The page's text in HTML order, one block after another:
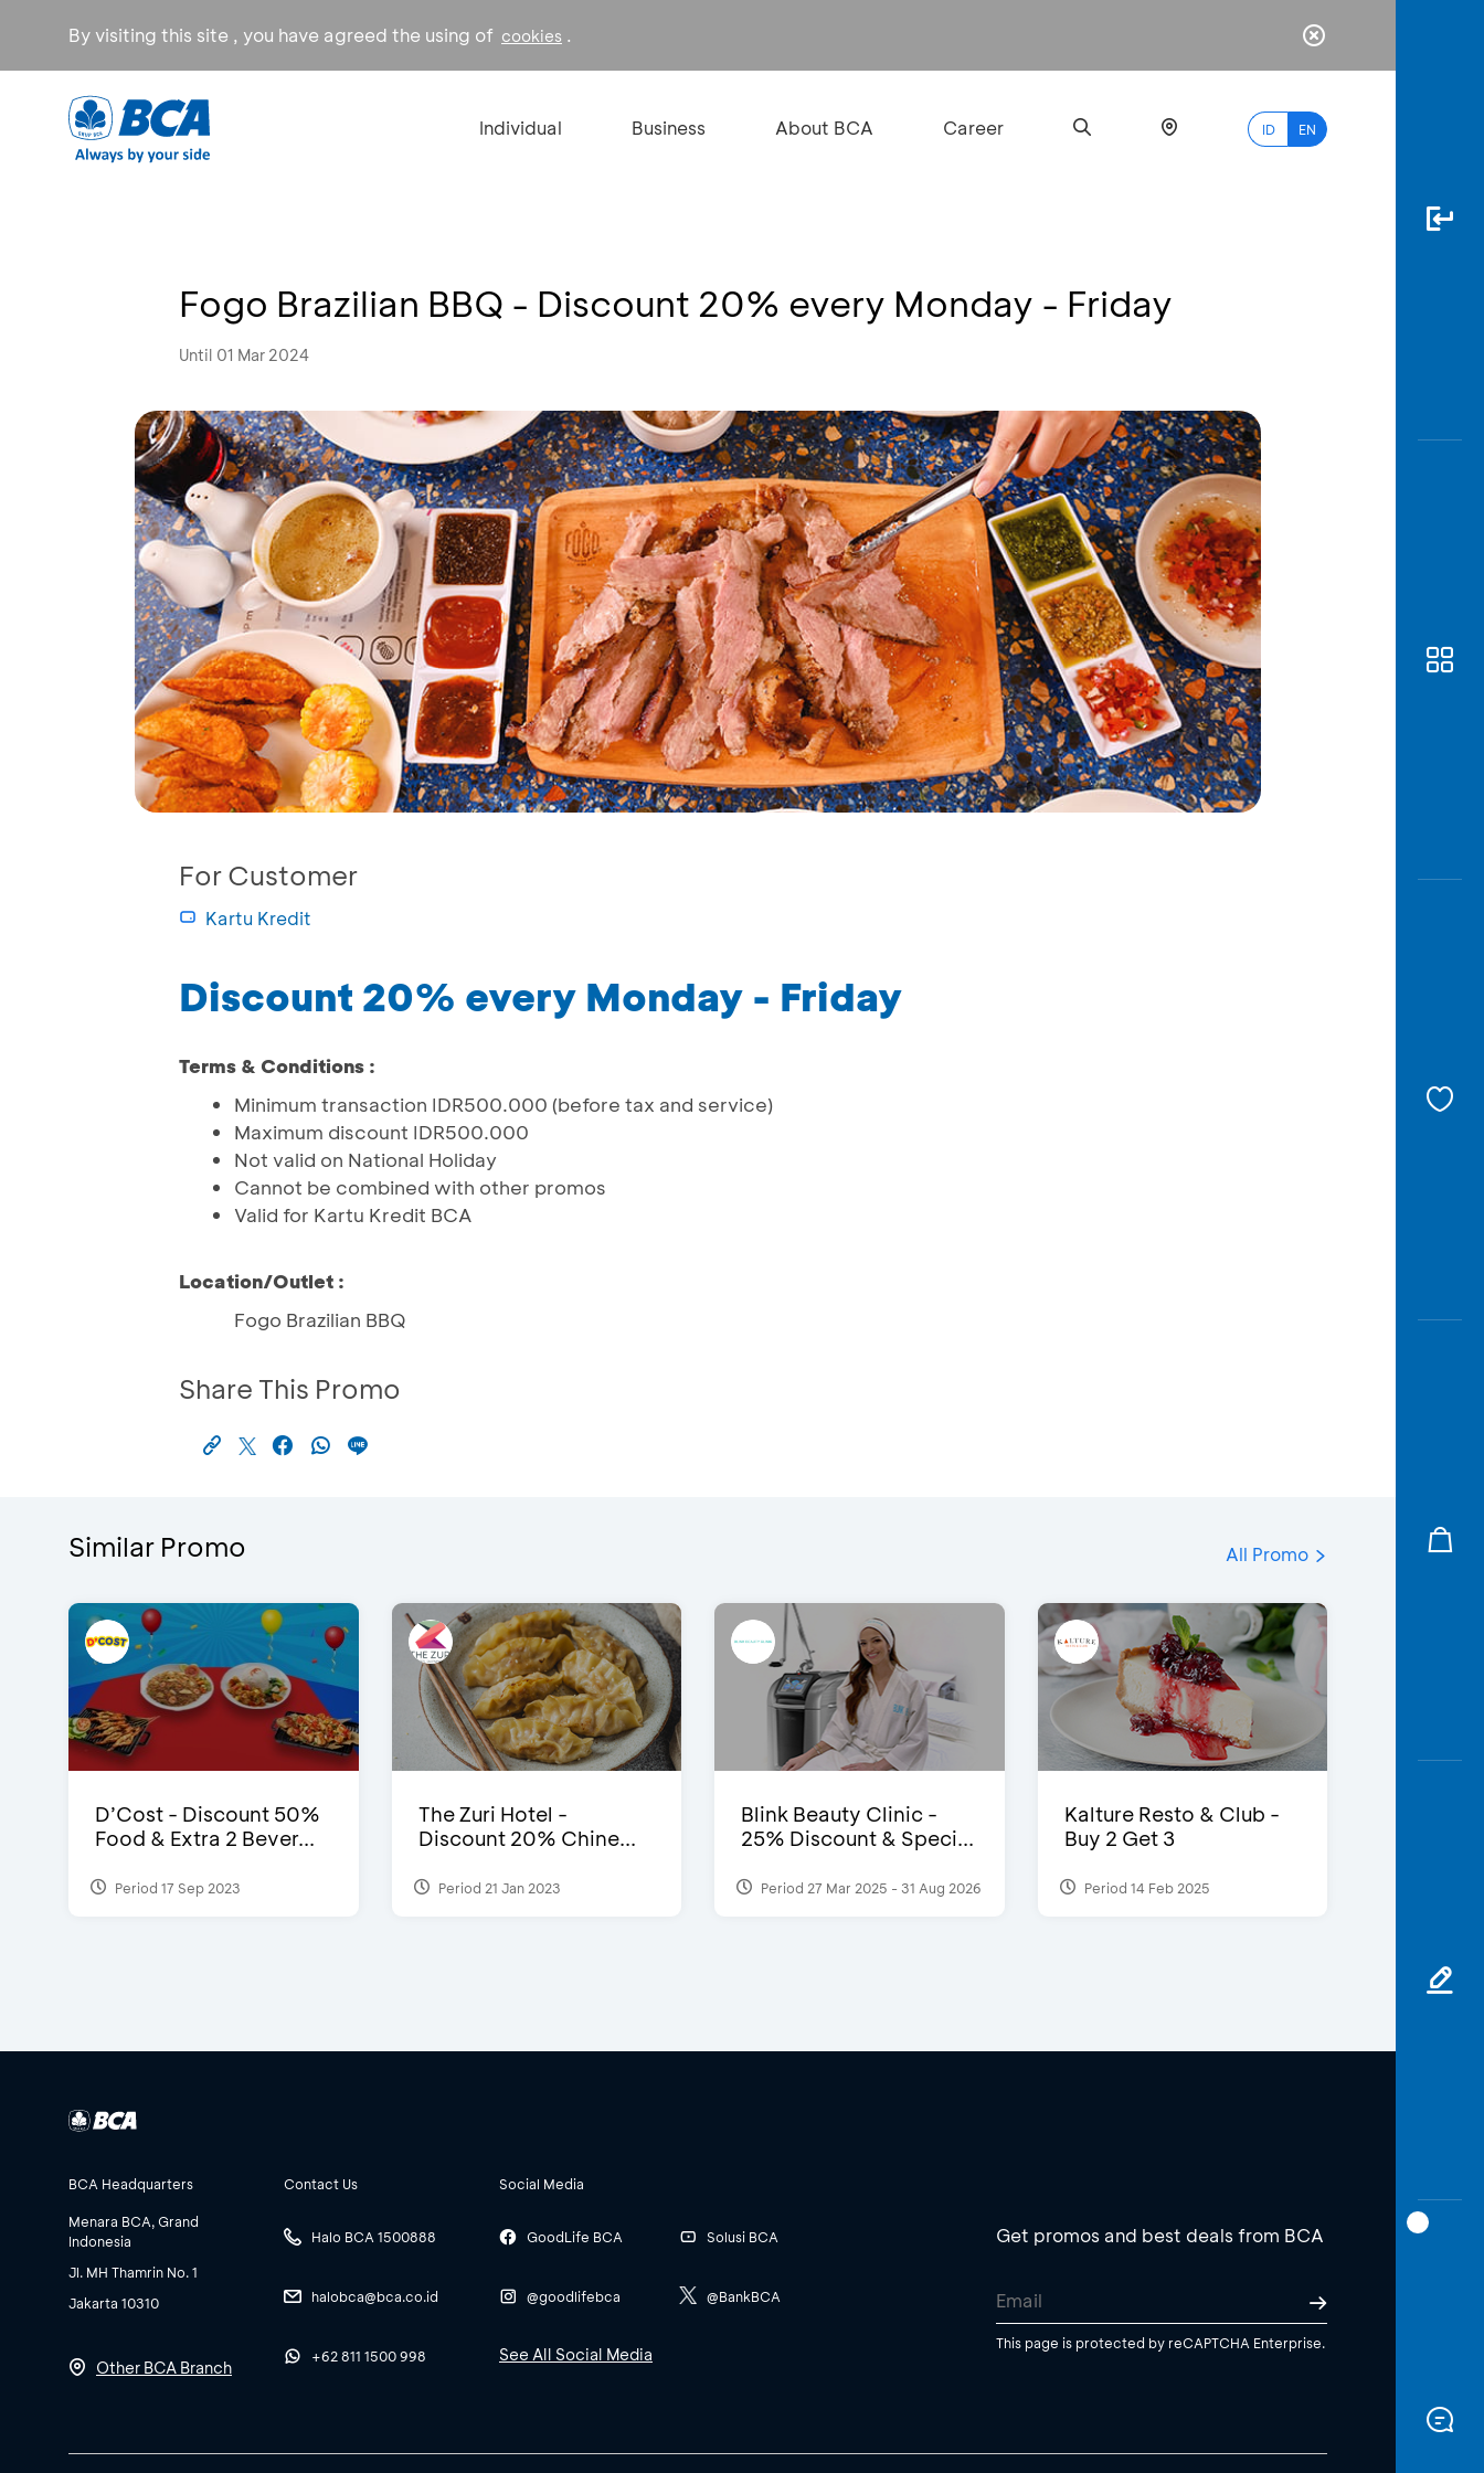
By visiting this site , you have agreed the using of cookies .
Individual Business About BCA Career ID EN
Fogo Brazilian BBQ - Discount 20% every Monday - Friday
Until 01 Mar 2024
For Customer
Kartu Kredit
Discount 20% every Monday - Friday
Terms & Conditions :
Minimum transaction IDR500.000 (before tax and service)
Maximum discount IDR500.000
Not valid on National Holiday
Cannot be combined with other promos
Valid for Kartu Kredit BCA
Location/Outlet :
Fogo Brazilian BBQ
Share This Promo
Similar Promo All Promo
D’Cost - Discount 50%
Food & Extra 2 Bever...
Period 17 Sep 2023
The Zuri Hotel -
Discount 20% Chine...
Period 21 Jan 2023
Blink Beauty Clinic -
25% Discount & Speci...
Period 27 Mar 2025 - 31 Aug 2026
Kalture Resto & Club -
Buy 2 Get 3
Period 14 Feb 2025
BCA Headquarters
Menara BCA, Grand
Indonesia
Jl. MH Thamrin No. 1
Jakarta 10310
Other BCA Branch
Contact Us
Halo BCA 1500888
halobca@bca.co.id
+62 811 1500 998
Social Media
GoodLife BCA
@goodlifebca
Solusi BCA
@BankBCA
See All Social Media
Get promos and best deals from BCA
This page is protected by reCAPTCHA Enterprise.